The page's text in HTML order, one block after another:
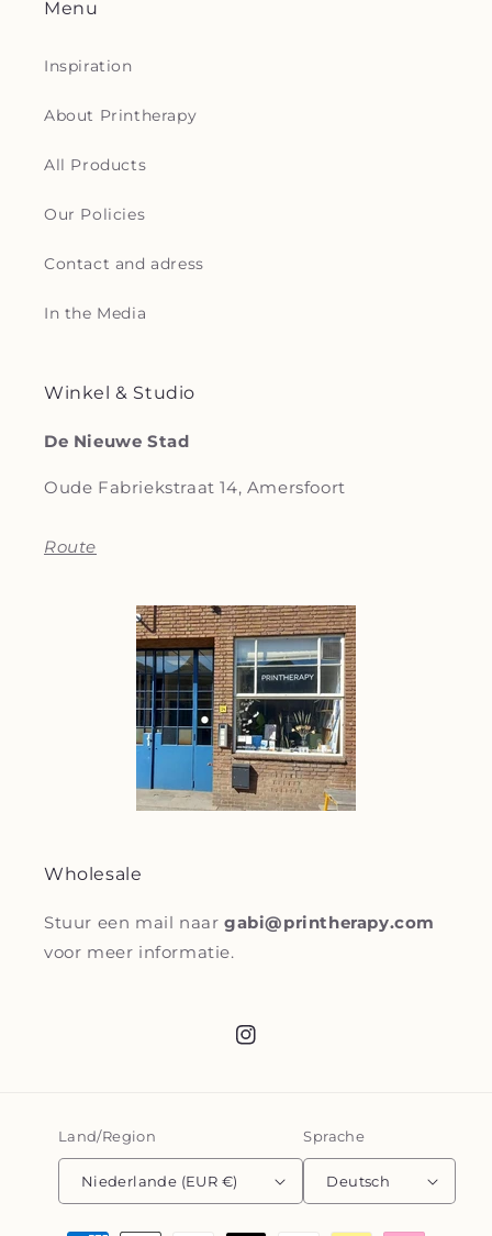
Menu
Inspiration
About Printherapy
All Products
Our Policies
Contact and adress
In the Media
Winkel & Studio
De Nieuwe Stad
Oude Fabriekstraat 14, Amersfoort
Route
Wholesale
Stuur een mail naar gabi@printherapy.com
voor meer informatie.
Instagram
Land/Region
Niederlande (EUR €)
Sprache
Deutsch